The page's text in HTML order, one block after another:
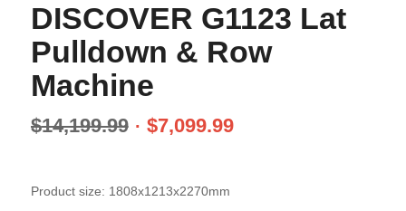
DISCOVER G1123 Lat
Pulldown & Row
Machine
$14,199.99 $7,099.99
Product size: 1808x1213x2270mm